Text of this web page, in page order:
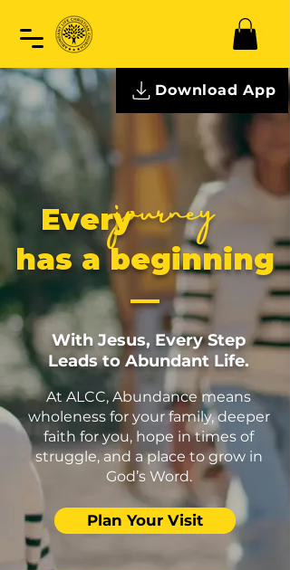
Download App
journey
Every
has a beginning
—
With Jesus, Every Step
Leads to Abundant Life.
At ALCC, Abundance means
wholeness for your family, deeper
faith for you, hope in times of
struggle, and a place to grow in
God’s Word.
Plan Your Visit